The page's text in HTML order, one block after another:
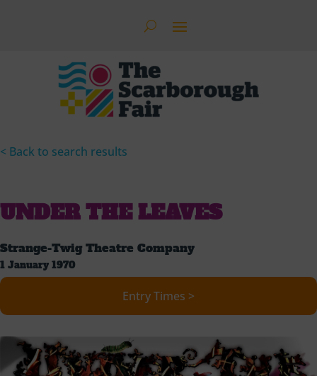
< Back to search results
UNDER THE LEAVES
Strange-Twig Theatre Company
1 January 1970
Entry Times >